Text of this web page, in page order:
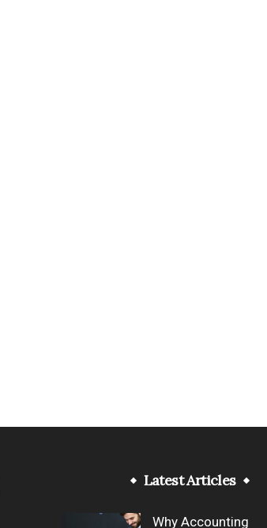
Latest Articles
Why Accounting